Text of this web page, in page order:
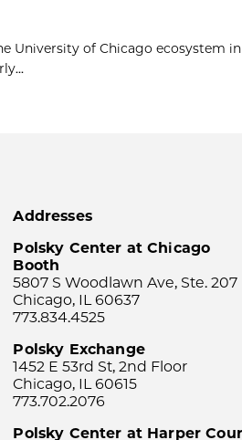
University of Chicago ecosystem
Addresses
Polsky Center at Chicago
Booth
5807 S Woodlawn Ave, Ste. 207
Chicago, IL 60637
773.834.4525
Polsky Exchange
1452 E 53rd St, 2nd Floor
Chicago, IL 60615
773.702.2076
Polsky Center at Harper